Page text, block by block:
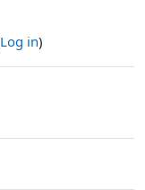
Log in)